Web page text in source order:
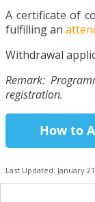
A certificate of
fulfilling an
Withdrawal
Remark:
registration.
How to
Last Updated: January